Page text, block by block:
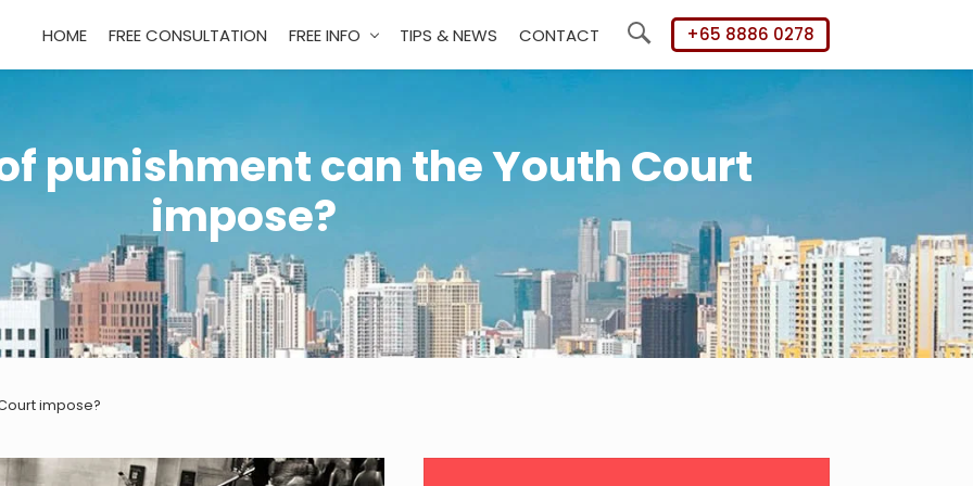
HOME FREE CONSULTATION FREE INFO TIPS & NEWS CONTACT Search+65 8886 0278
punishment can the Youth Court
impose?
impose?